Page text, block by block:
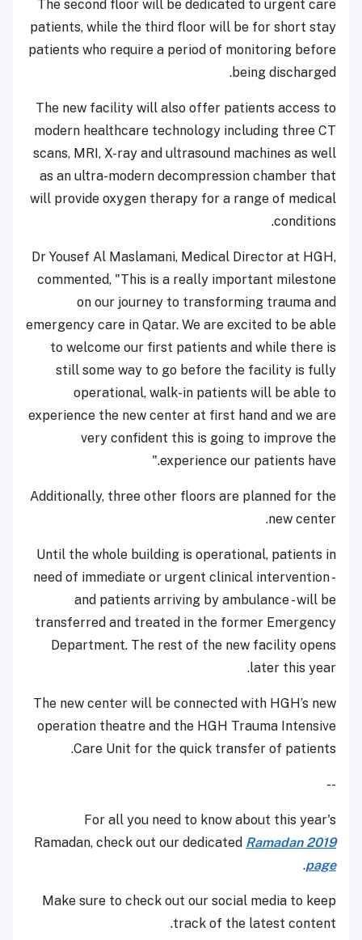
The second floor will be dedicated to urgent care
patients, while the third floor will be for short stay
patients who require a period of monitoring before
being discharged.
The new facility will also offer patients access to
modern healthcare technology including three CT
scans, MRI, X-ray and ultrasound machines as well
as an ultra-modern decompression chamber that
will provide oxygen therapy for a range of medical
conditions.
Dr Yousef Al Maslamani, Medical Director at HGH,
commented, "This is a really important milestone
on our journey to transforming trauma and
emergency care in Qatar. We are excited to be able
to welcome our first patients and while there is
still some way to go before the facility is fully
operational, walk-in patients will be able to
experience the new center at first hand and we are
very confident this is going to improve the
experience our patients have."
Additionally, three other floors are planned for the
new center.
Until the whole building is operational, patients in
need of immediate or urgent clinical intervention -
and patients arriving by ambulance - will be
transferred and treated in the former Emergency
Department. The rest of the new facility opens
later this year.
The new center will be connected with HGH’s new
operation theatre and the HGH Trauma Intensive
Care Unit for the quick transfer of patients.
--
For all you need to know about this year's
Ramadan, check out our dedicated Ramadan 2019
page
.
Make sure to check out our social media to keep
track of the latest content.